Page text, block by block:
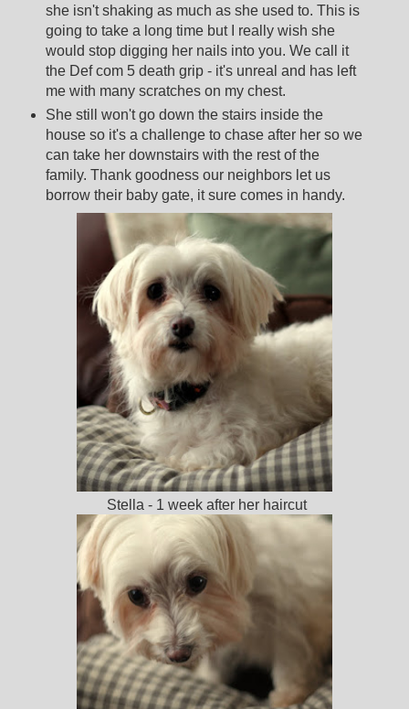
she isn't shaking as much as she used to. This is
going to take a long time but I really wish she
would stop digging her nails into you. We call it
the Def com 5 death grip - it's unreal and has left
me with many scratches on my chest.
She still won't go down the stairs inside the
house so it's a challenge to chase after her so we
can take her downstairs with the rest of the
family. Thank goodness our neighbors let us
borrow their baby gate, it sure comes in handy.
Stella - 1 week after her haircut